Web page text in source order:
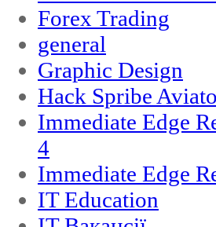
Forex Trading
general
Graphic Design
Hack Spribe
Immediate Edge
4
Immediate Edge
IT Education